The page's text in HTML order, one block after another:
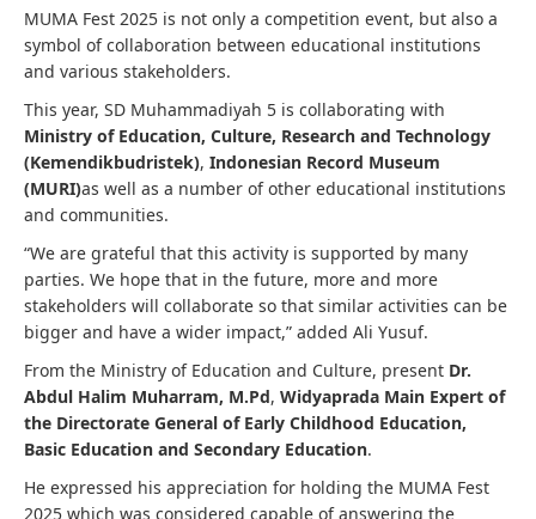
MUMA Fest 2025 is not only a competition event, but also a
symbol of collaboration between educational institutions
and various stakeholders.
This year, SD Muhammadiyah 5 is collaborating with
Ministry of Education, Culture, Research and Technology
(Kemendikbudristek), Indonesian Record Museum
(MURI)as well as a number of other educational institutions
and communities.
“We are grateful that this activity is supported by many
parties. We hope that in the future, more and more
stakeholders will collaborate so that similar activities can be
bigger and have a wider impact,” added Ali Yusuf.
From the Ministry of Education and Culture, present Dr.
Abdul Halim Muharram, M.Pd, Widyaprada Main Expert of
the Directorate General of Early Childhood Education,
Basic Education and Secondary Education.
He expressed his appreciation for holding the MUMA Fest
2025 which was considered capable of answering the